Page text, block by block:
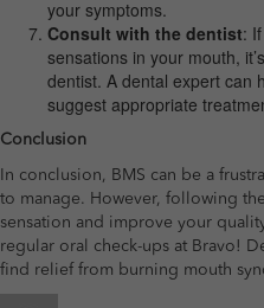
your symptoms.
Consult with the dentist:
sensations in your mouth,
dentist. A dental expert can
suggest appropriate
Conclusion
In conclusion, BMS can be a
to manage. However, following
sensation and improve your
regular oral check-ups at Bravo!
find relief from burning mouth